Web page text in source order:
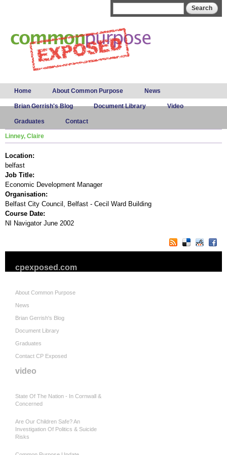
Main menu
Home About Common Purpose News
Brian Gerrish's Blog Document Library Video
Graduates Contact
Linney, Claire
Location:
belfast
Job Title:
Economic Development Manager
Organisation:
Belfast City Council, Belfast - Cecil Ward Building
Course Date:
NI Navigator June 2002
cpexposed.com
About Common Purpose
News
Brian Gerrish's Blog
Document Library
Graduates
Contact CP Exposed
video
State Of The Nation - In Cornwall &
Concerned
Are Our Children Safe? An
Investigation Of Politics & Suicide
Risks